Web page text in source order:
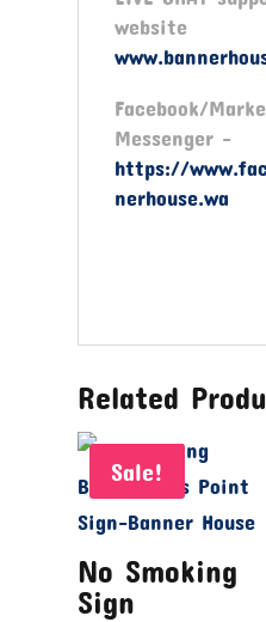
website
Facebook/
Messenger -
https://
nerhouse.wa
Related
Sale!
No Smoking
Sign